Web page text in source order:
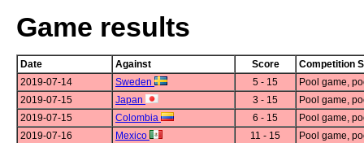
Game results
Date Against Score
Competition
2019-07-14
Sweden 5 - 15
Pool game,
2019-07-15
Japan 3 - 15
Pool game,
2019-07-15
Colombia 6 - 15
Pool game,
2019-07-16
Mexico 11 - 15
Pool game,